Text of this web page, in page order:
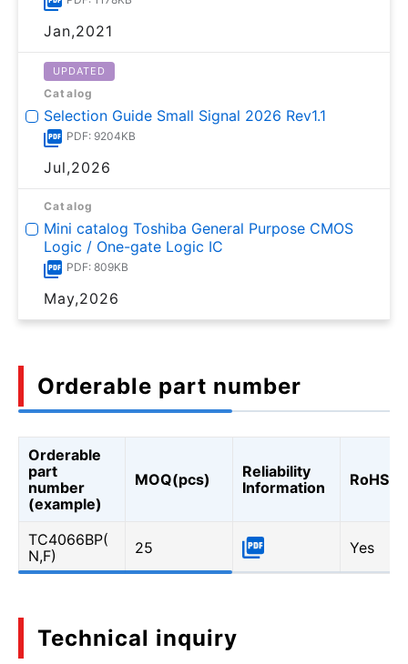
Jan,2021
UPDATED
Catalog
Selection Guide Small Signal 2026 Rev1.1
PDF: 9204KB
Jul,2026
Catalog
Mini catalog Toshiba General Purpose CMOS
Logic / One-gate Logic IC
PDF: 809KB
May,2026
Orderable part number
Orderable
part
number
(example)
MOQ(pcs)
Reliability
Information
RoHS
TC4066BP(
N,F)
25 Yes
Technical inquiry